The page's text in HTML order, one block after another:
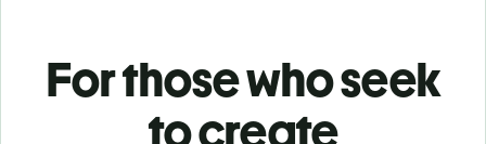
For those who seek
to create